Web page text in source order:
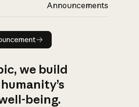
Announcements
Read announcement
we build
being.